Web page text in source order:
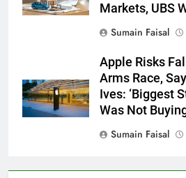
Markets, UBS
Sumain Faisal
Apple Risks
Arms Race,
Ives: ‘Biggest
Was Not
Sumain Faisal